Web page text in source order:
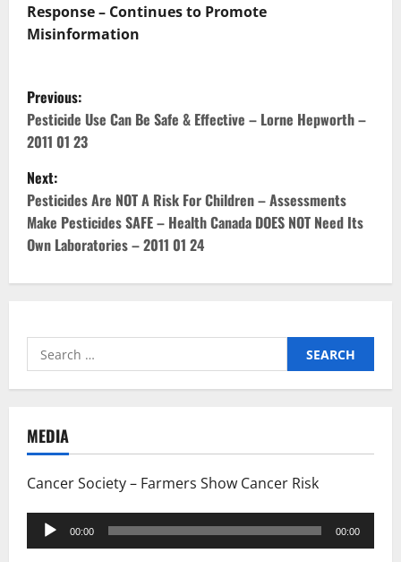
Response – Continues to Promote
Misinformation
P
o
s
t
n
a
g
a
t
i
o
Previous:
Pesticide Use Can Be Safe & Effective – Lorne Hepworth –
2011 01 23
Next:
Pesticides Are NOT A Risk For Children – Assessments
Make Pesticides SAFE – Health Canada DOES NOT Need Its
Own Laboratories – 2011 01 24
Search
for:
MEDIA
Cancer Society – Farmers Show Cancer Risk
Audio
Player
00:00 00:00